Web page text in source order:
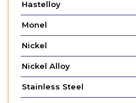
Hastelloy
Monel
Nickel
Nickel Alloy
Stainless Steel